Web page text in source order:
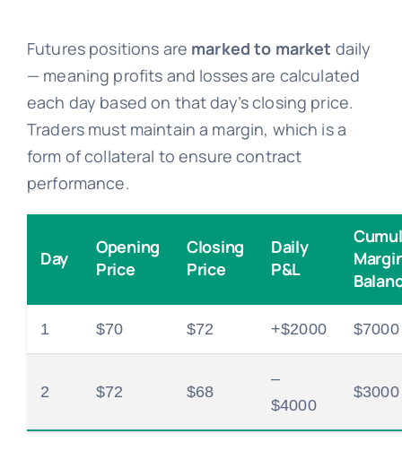
Futures positions are marked to market daily
— meaning profits and losses are calculated
each day based on that day’s closing price.
Traders must maintain a margin, which is a
form of collateral to ensure contract
performance.
Day
Opening
Price
Closing
Price
Daily
P&L
1 $70 $72 +$2000 $7000
2 $72 $68
–
$4000
$3000